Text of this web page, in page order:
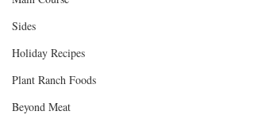
Sides
Holiday Recipes
Plant Ranch Foods
Beyond Meat